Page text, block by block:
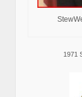
1971